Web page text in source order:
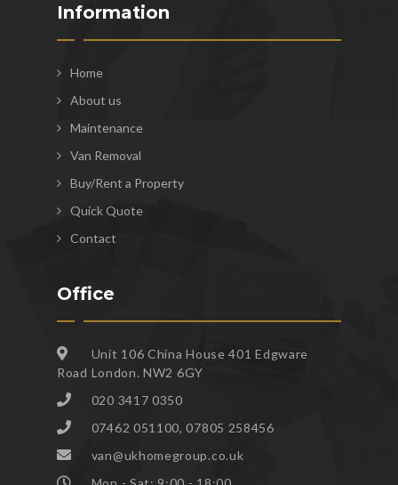
Information
Home
About us
Maintenance
Van Removal
Buy/Rent a Property
Quick Quote
Contact
Office
Unit 106 China House 401 Edgware
Road London. NW2 6GY
020 3417 0350
07462 051100, 07805 258456
van@ukhomegroup.co.uk